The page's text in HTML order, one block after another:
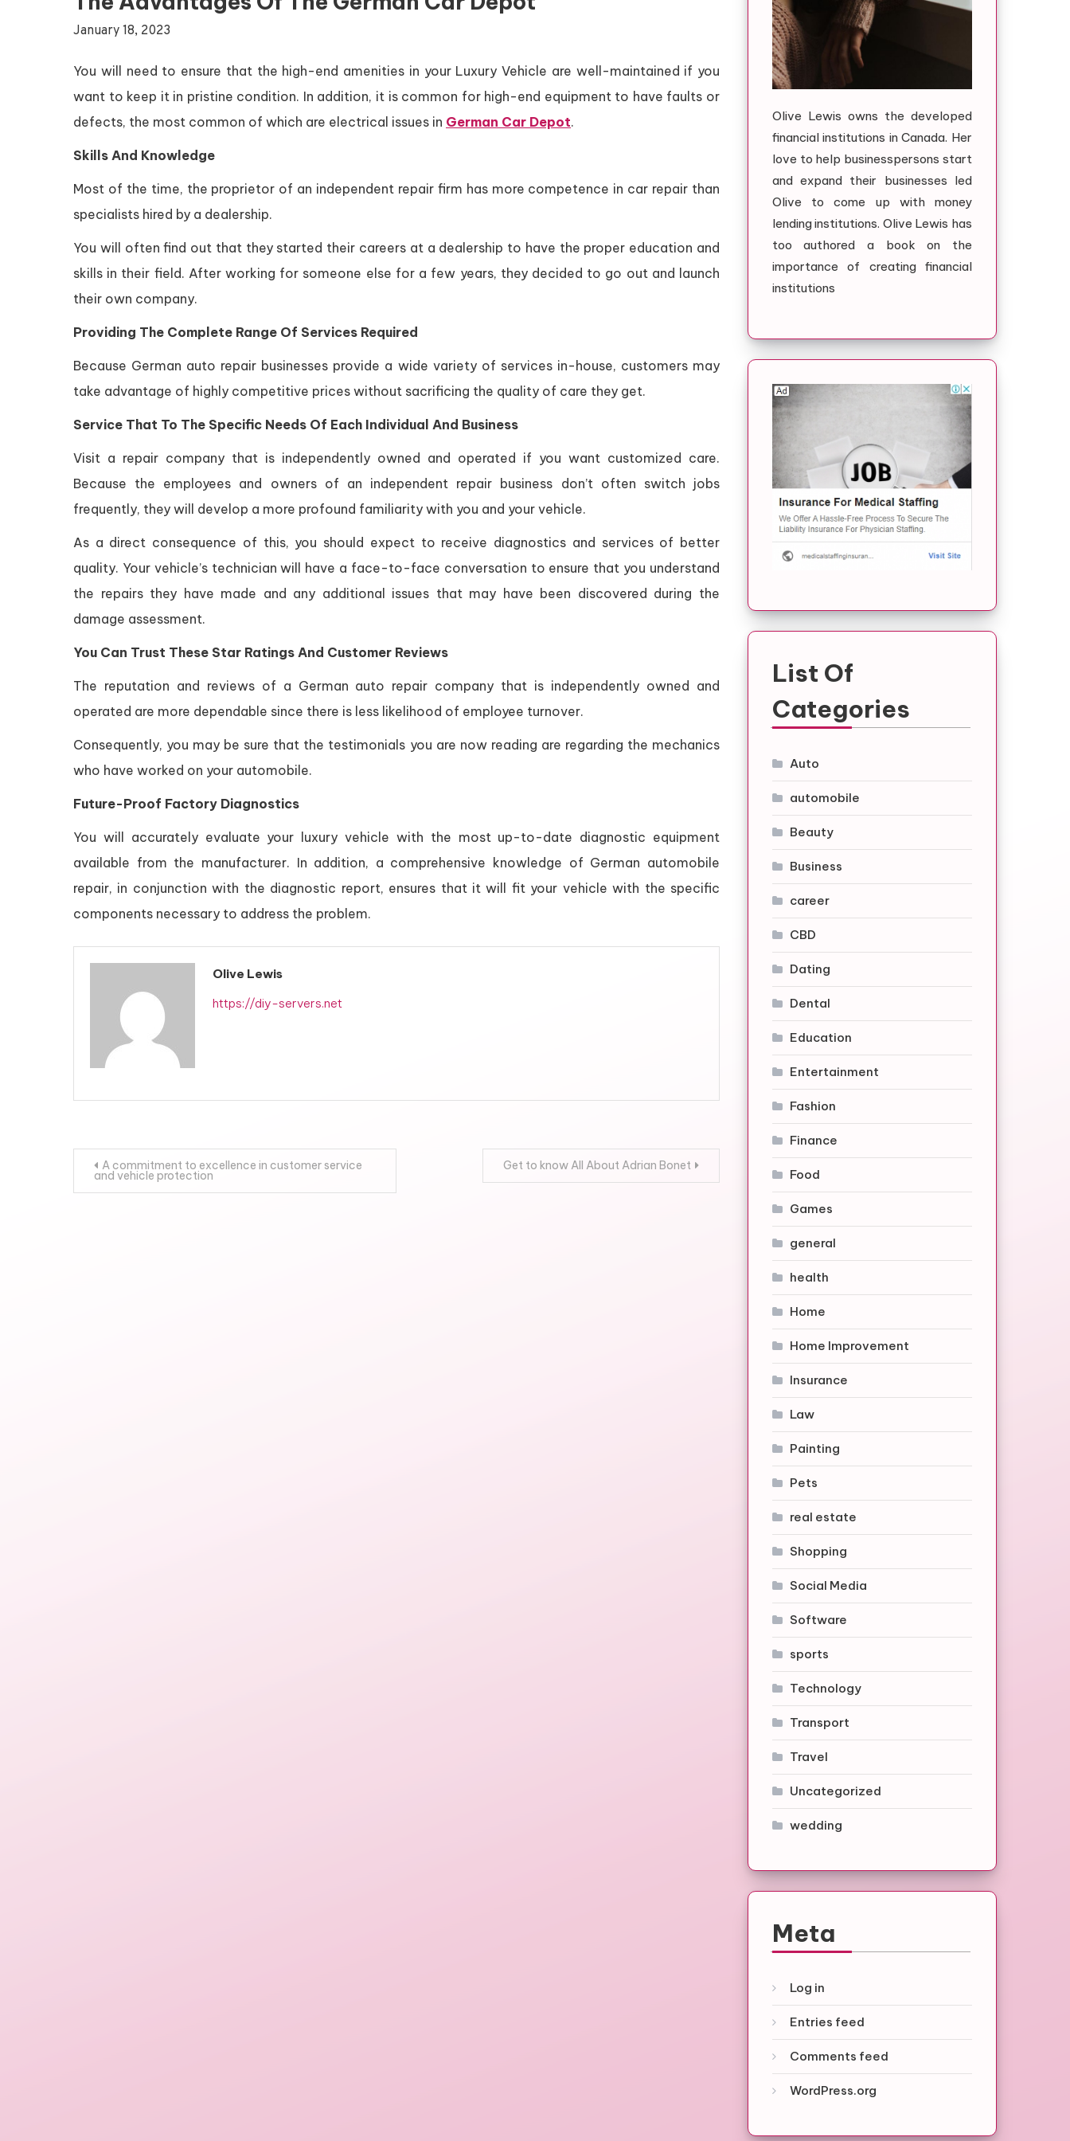
January 18, 2023
You will need to ensure that the high-end amenities in your Luxury Vehicle are well-maintained if you
want to keep it in pristine condition. In addition, it is common for high-end equipment to have faults or
defects, the most common of which are electrical issues in German Car Depot.
Skills And Knowledge
Most of the time, the proprietor of an independent repair firm has more competence in car repair than
specialists hired by a dealership.
You will often find out that they started their careers at a dealership to have the proper education and
skills in their field. After working for someone else for a few years, they decided to go out and launch
their own company.
Providing The Complete Range Of Services Required
Because German auto repair businesses provide a wide variety of services in-house, customers may
take advantage of highly competitive prices without sacrificing the quality of care they get.
Service That To The Specific Needs Of Each Individual And Business
Visit a repair company that is independently owned and operated if you want customized care.
Because the employees and owners of an independent repair business don’t often switch jobs
frequently, they will develop a more profound familiarity with you and your vehicle.
As a direct consequence of this, you should expect to receive diagnostics and services of better
quality. Your vehicle’s technician will have a face-to-face conversation to ensure that you understand
the repairs they have made and any additional issues that may have been discovered during the
damage assessment.
You Can Trust These Star Ratings And Customer Reviews
The reputation and reviews of a German auto repair company that is independently owned and
operated are more dependable since there is less likelihood of employee turnover.
Consequently, you may be sure that the testimonials you are now reading are regarding the mechanics
who have worked on your automobile.
Future-Proof Factory Diagnostics
You will accurately evaluate your luxury vehicle with the most up-to-date diagnostic equipment
available from the manufacturer. In addition, a comprehensive knowledge of German automobile
repair, in conjunction with the diagnostic report, ensures that it will fit your vehicle with the specific
components necessary to address the problem.
Olive Lewis
https://diy-servers.net
Post
navigation
A commitment to excellence in customer service
and vehicle protection
Get to know All About Adrian Bonet
Olive Lewis owns the developed
financial institutions in Canada. Her
love to help businesspersons start
and expand their businesses led
Olive to come up with money
lending institutions. Olive Lewis has
too authored a book on the
importance of creating financial
institutions
List Of
Categories
Auto
automobile
Beauty
Business
career
CBD
Dating
Dental
Education
Entertainment
Fashion
Finance
Food
Games
general
health
Home
Home Improvement
Insurance
Law
Painting
Pets
real estate
Shopping
Social Media
Software
sports
Technology
Transport
Travel
Uncategorized
wedding
Meta
Log in
Entries feed
Comments feed
WordPress.org